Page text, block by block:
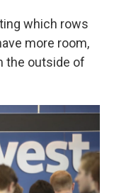
which rows
more room,
the outside of